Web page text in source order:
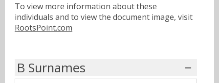
To view more information about these
individuals and to view the document image, visit
RootsPoint.com
B Surnames